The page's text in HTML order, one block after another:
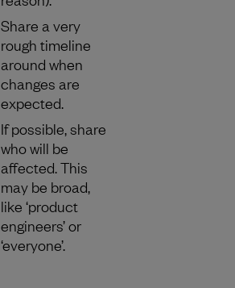
Share a very
rough timeline
around when
changes are
expected.
If possible, share
who will be
affected. This
may be broad,
like ‘product
engineers’ or
‘everyone’.